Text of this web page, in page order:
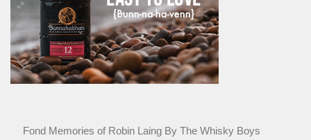
Fond Memories of Robin Laing By The Whisky Boys